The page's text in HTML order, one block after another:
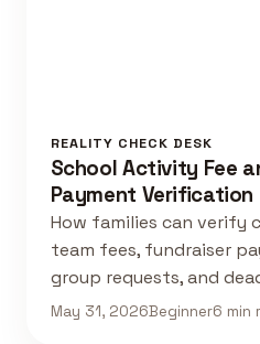
REALITY CHECK DESK
School Activity Fee
Payment Verification
How families can verify
team fees, fundraiser
group requests, and
May 31, 2026Beginner6 min